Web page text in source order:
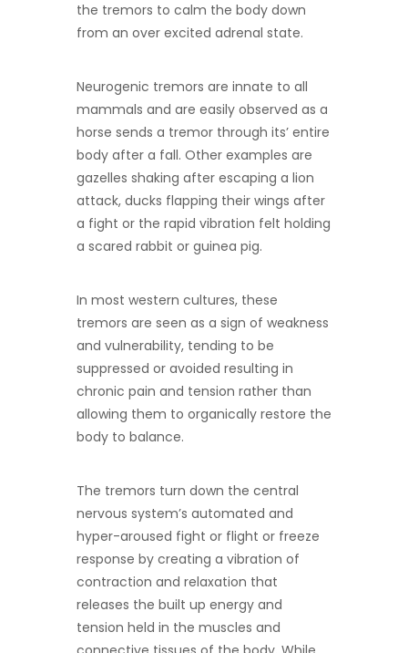
the tremors to calm the body down
from an over excited adrenal state.
Neurogenic tremors are innate to all
mammals and are easily observed as a
horse sends a tremor through its’ entire
body after a fall. Other examples are
gazelles shaking after escaping a lion
attack, ducks flapping their wings after
a fight or the rapid vibration felt holding
a scared rabbit or guinea pig.
In most western cultures, these
tremors are seen as a sign of weakness
and vulnerability, tending to be
suppressed or avoided resulting in
chronic pain and tension rather than
allowing them to organically restore the
body to balance.
The tremors turn down the central
nervous system’s automated and
hyper-aroused fight or flight or freeze
response by creating a vibration of
contraction and relaxation that
releases the built up energy and
tension held in the muscles and